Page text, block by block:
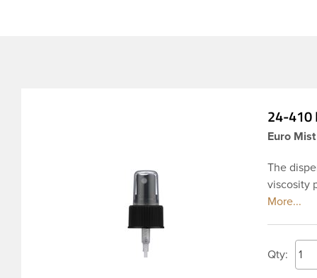
24-410
Euro
The
viscosity
where
body
Qty: